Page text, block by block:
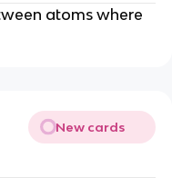
atoms where
New cards